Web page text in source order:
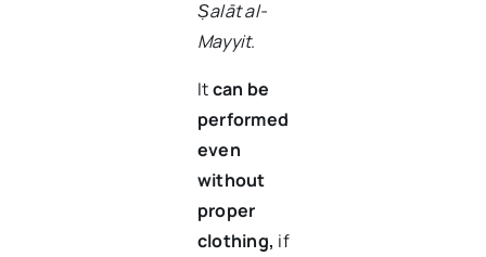
Ṣalāt al-
Mayyit.
Itcan be
performed
even
without
proper
clothing, if